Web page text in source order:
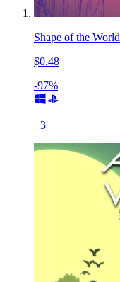
Shape of the World
$0.48
-97%
+3